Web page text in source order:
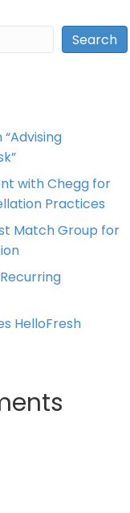
Search
with Chegg for
Practices
Match Group for
HelloFresh